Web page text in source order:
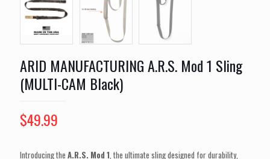
ARID MANUFACTURING A.R.S. Mod 1 Sling
(MULTI-CAM Black)
$49.99
Introducing the A.R.S. Mod 1 , the ultimate sling designed for durability,